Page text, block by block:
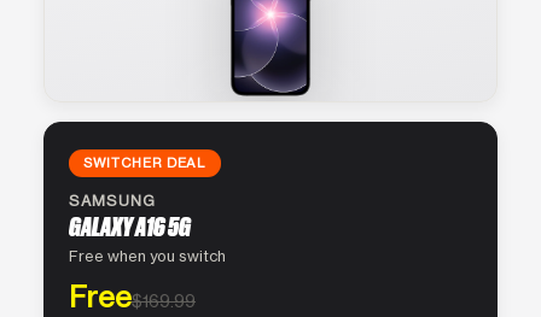
SWITCHER DEAL
SAMSUNG
GALAXY A16 5G
Free when you switch
Free$169.99